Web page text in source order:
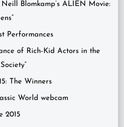
Blomkamp’s ALIEN Movie:
Performances
of Rich-Kid Actors in the
The Winners
World webcam
2015